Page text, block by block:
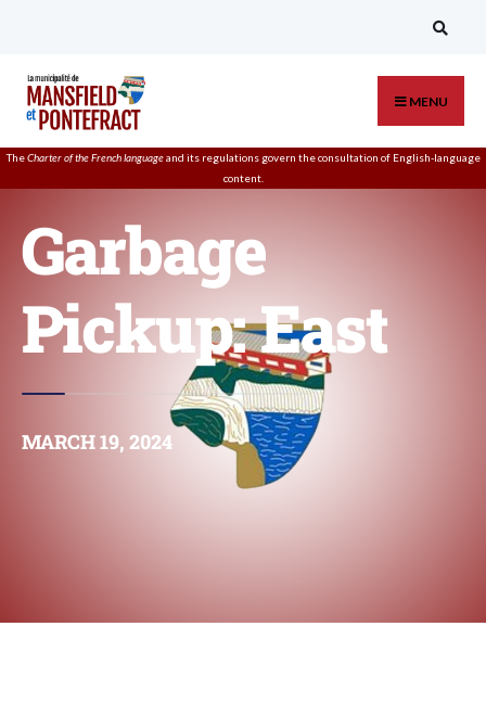
MENU
TheCharter of the French languageand its regulations govern theconsultation of English-language
content.
Garbage
Pickup: East
MARCH 19, 2024